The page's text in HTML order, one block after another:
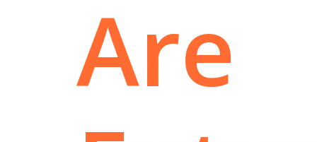
Are